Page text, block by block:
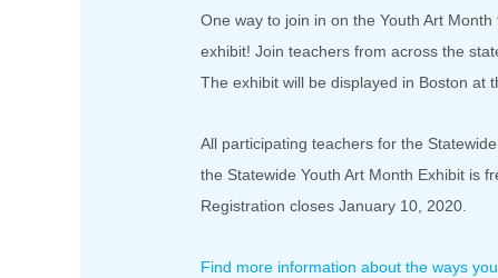
One way to join in on the Youth Art
exhibit! Join teachers from across the
The exhibit will be displayed in Boston at
All participating teachers for the
the Statewide Youth Art Month Exhibit is
Registration closes January 10, 2020.
Find more information about the ways